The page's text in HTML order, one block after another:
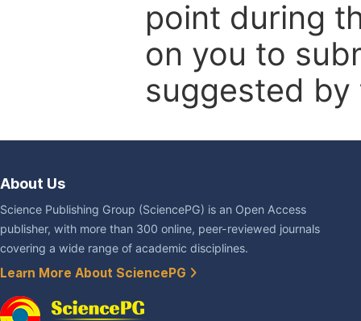
point during
on you to
suggested
About Us
Science Publishing Group (SciencePG) is an Open Access
publisher, with more than 300 online, peer-reviewed journals
covering a wide range of academic disciplines.
Learn More About SciencePG